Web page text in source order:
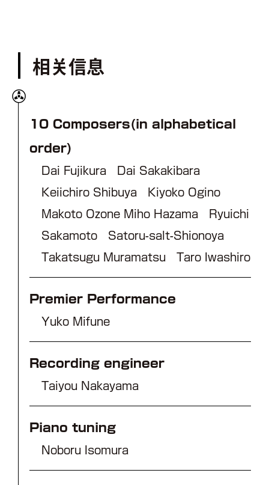
相关信息
10 Composers(in alphabetical
order)
Dai Fujikura Dai Sakakibara
Keiichiro Shibuya Kiyoko Ogino
Makoto Ozone Miho Hazama Ryuichi
Sakamoto Satoru-salt-Shionoya
Takatsugu Muramatsu Taro Iwashiro
Premier Performance
Yuko Mifune
Recording engineer
Taiyou Nakayama
Piano tuning
Noboru Isomura